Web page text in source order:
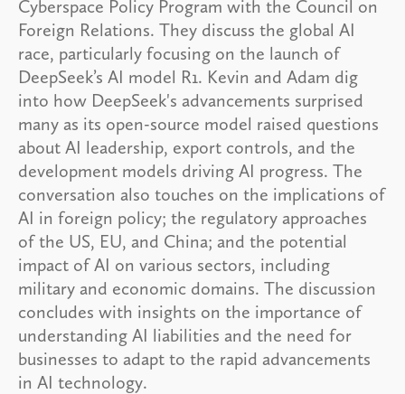
Cyberspace Policy Program with the Council on
Foreign Relations. They discuss the global AI
race, particularly focusing on the launch of
DeepSeek’s AI model R1. Kevin and Adam dig
into how DeepSeek's advancements surprised
many as its open-source model raised questions
about AI leadership, export controls, and the
development models driving AI progress. The
conversation also touches on the implications of
AI in foreign policy; the regulatory approaches
of the US, EU, and China; and the potential
impact of AI on various sectors, including
military and economic domains. The discussion
concludes with insights on the importance of
understanding AI liabilities and the need for
businesses to adapt to the rapid advancements
in AI technology.